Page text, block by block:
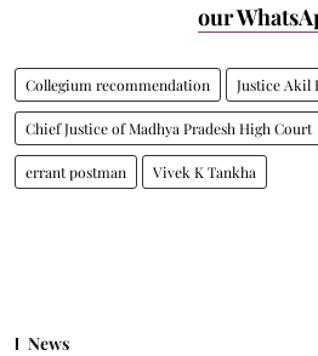
our
Collegium recommendation Justice Akil
Chief Justice of Madhya Pradesh High Court
errant postman Vivek K Tankha
News